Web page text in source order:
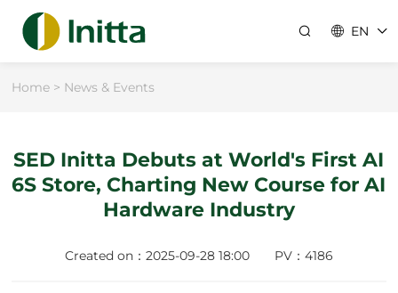
About Us
Team
Careers
Industry Solutions
Shopping Malls
Catering
News & Events
EN
Home > News & Events
SED Initta Debuts at World's First AI
6S Store, Charting New Course for AI
Hardware Industry
Created on：2025-09-28 18:00 PV：4186